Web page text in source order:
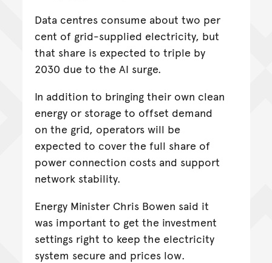
Data centres consume about two per
cent of grid-supplied electricity, but
that share is expected to triple by
2030 due to the AI surge.
In addition to bringing their own clean
energy or storage to offset demand
on the grid, operators will be
expected to cover the full share of
power connection costs and support
network stability.
Energy Minister Chris Bowen said it
was important to get the investment
settings right to keep the electricity
system secure and prices low.